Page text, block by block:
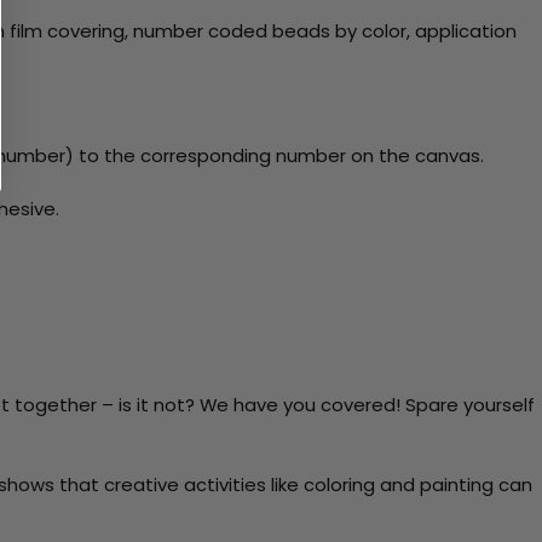
covering, number coded beads by color, application
to the corresponding number on the canvas.
– is it not? We have you covered! Spare yourself
that creative activities like coloring and painting can